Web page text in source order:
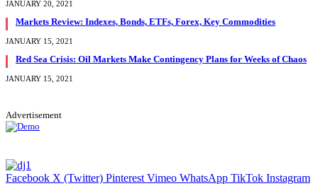
JANUARY 20, 2021
Markets Review: Indexes, Bonds, ETFs, Forex, Key Commodities
JANUARY 15, 2021
Red Sea Crisis: Oil Markets Make Contingency Plans for Weeks of Chaos
JANUARY 15, 2021
Advertisement
Facebook X (Twitter) Pinterest Vimeo WhatsApp TikTok Instagram